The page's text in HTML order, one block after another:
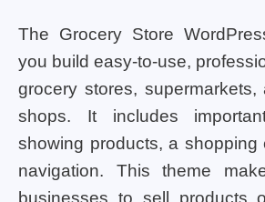
The Grocery Store
you build easy-to-use,
grocery stores,
shops. It includes
showing products, a shopping
navigation. This theme
businesses to sell products